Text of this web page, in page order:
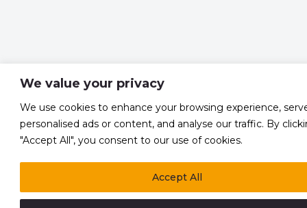
We value your privacy
We use cookies to enhance your browsing experience,
personalised ads or content, and analyse our traffic. By
"Accept All", you consent to our use of cookies.
Accept All